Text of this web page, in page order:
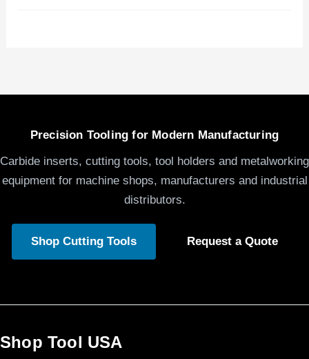
Precision Tooling for Modern Manufacturing
Carbide inserts, cutting tools, tool holders and metalworking
equipment for machine shops, manufacturers and industrial
distributors.
Shop Cutting Tools Request a Quote
Shop Tool USA